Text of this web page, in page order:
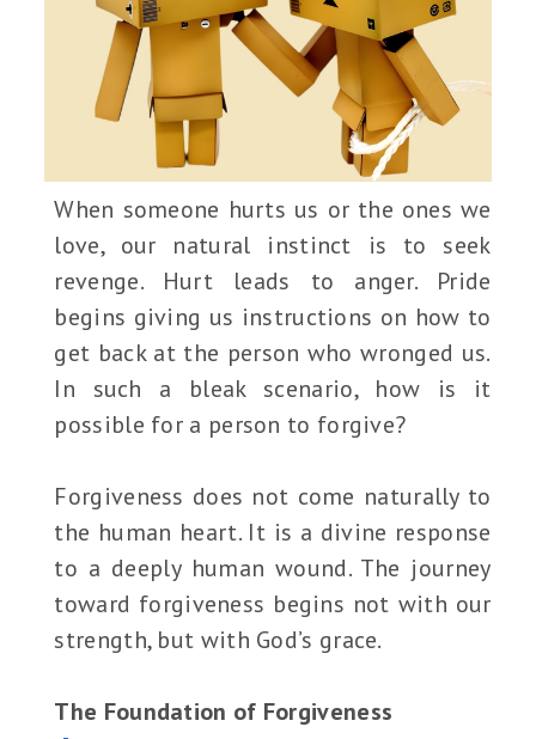
When someone hurts us or the ones we
love, our natural instinct is to seek
revenge. Hurt leads to anger. Pride
begins giving us instructions on how to
get back at the person who wronged us.
In such a bleak scenario, how is it
possible for a person to forgive?
Forgiveness does not come naturally to
the human heart. It is a divine response
to a deeply human wound. The journey
toward forgiveness begins not with our
strength, but with God’s grace.
The Foundation of Forgiveness